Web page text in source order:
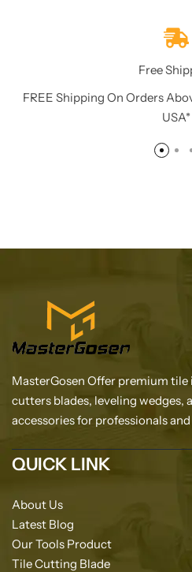
Free
FREE Shipping On Orders
USA*
MasterGosen Offer premium
cutters blades, leveling wedges,
accessories for professionals
QUICK LINK
About Us
Latest Blog
Our Tools Product
Tile Cutting Blade